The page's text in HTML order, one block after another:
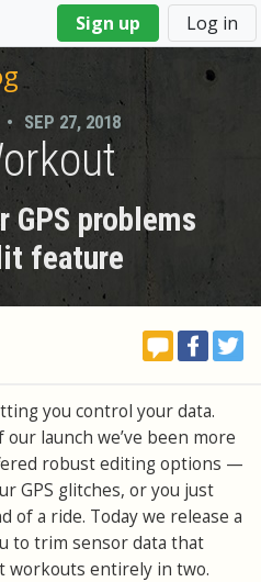
Sign up Log in
• SEP 27, 2018
GPS problems
feature
you control your data.
launch we’ve been more
robust editing options —
GPS glitches, or you just
a ride. Today we release a
to trim sensor data that
workouts entirely in two.